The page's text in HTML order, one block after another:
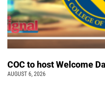
COC to host Welcome
AUGUST 6, 2026